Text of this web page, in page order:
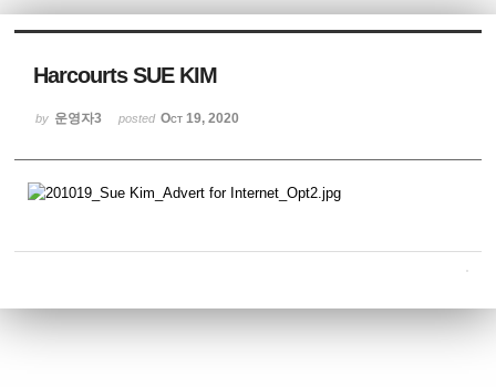
Harcourts SUE KIM
by 운영자3 posted Oct 19, 2020
Sketchbook5, 스케치북5
Sketchbook5, 스케치북5